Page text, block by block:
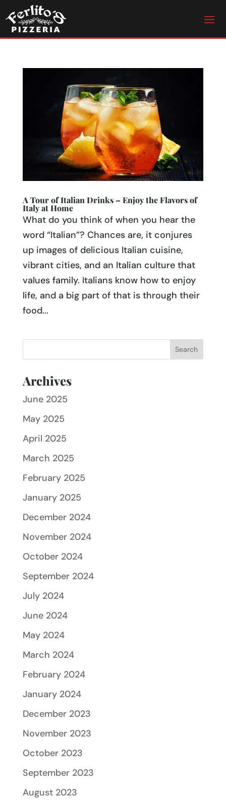
A Tour of Italian Drinks – Enjoy the Flavors of
Italy at Home
What do you think of when you hear the
word “Italian”? Chances are, it conjures
up images of delicious Italian cuisine,
vibrant cities, and an Italian culture that
values family. Italians know how to enjoy
life, and a big part of that is through their
food...
Archives
June 2025
May 2025
April 2025
March 2025
February 2025
January 2025
December 2024
November 2024
October 2024
September 2024
July 2024
June 2024
May 2024
March 2024
February 2024
January 2024
December 2023
November 2023
October 2023
September 2023
August 2023